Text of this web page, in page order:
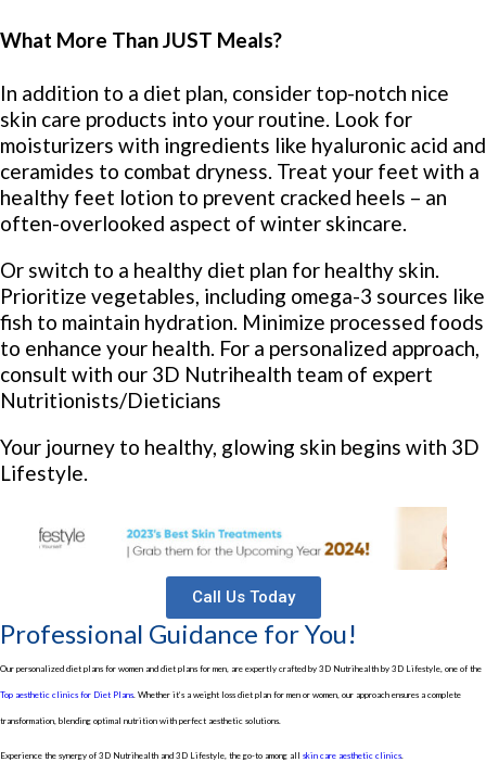
What More Than JUST Meals?
In addition to a diet plan, consider top-notch nice
skin care products into your routine. Look for
moisturizers with ingredients like hyaluronic acid and
ceramides to combat dryness. Treat your feet with a
healthy feet lotion to prevent cracked heels – an
often-overlooked aspect of winter skincare.
Or switch to a healthy diet plan for healthy skin.
Prioritize vegetables, including omega-3 sources like
fish to maintain hydration. Minimize processed foods
to enhance your health. For a personalized approach,
consult with our 3D Nutrihealth team of expert
Nutritionists/Dieticians
Your journey to healthy, glowing skin begins with 3D
Lifestyle.
Call Us Today
Professional Guidance for You!
Our personalized diet plans for women and diet plans for men, are expertly crafted by 3D Nutrihealth by 3D Lifestyle, one of the
Top aesthetic clinics for Diet Plans. Whether it’s a weight loss diet plan for men or women, our approach ensures a complete
transformation, blending optimal nutrition with perfect aesthetic solutions.
Experience the synergy of 3D Nutrihealth and 3D Lifestyle, the go-to among all skin care aesthetic clinics.